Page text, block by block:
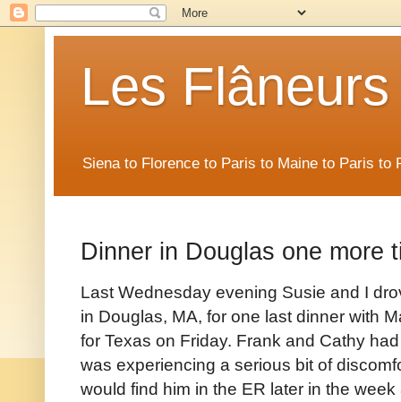
Les Flâneurs
Siena to Florence to Paris to Maine to Paris to
Dinner in Douglas one more
Last Wednesday evening Susie and I
in Douglas, MA, for one last dinner with
for Texas on Friday. Frank and Cathy
was experiencing a serious bit of
would find him in the ER later in the